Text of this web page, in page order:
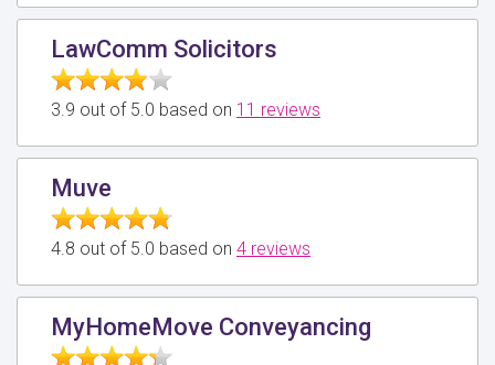
LawComm Solicitors
3.9 out of 5.0 based on 11 reviews
Muve
4.8 out of 5.0 based on 4 reviews
MyHomeMove Conveyancing